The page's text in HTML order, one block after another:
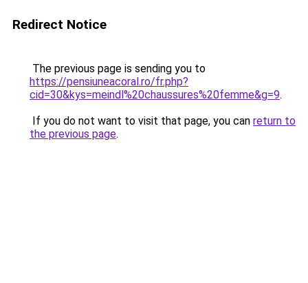
Redirect Notice
The previous page is sending you to
https://pensiuneacoral.ro/fr.php?
cid=30&kys=meindl%20chaussures%20femme&g=9.
If you do not want to visit that page, you can return to
the previous page.